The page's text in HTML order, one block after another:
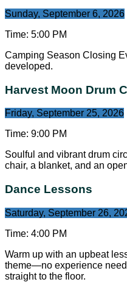
Sunday, September 6, 2026
Time: 5:00 PM
Camping Season Closing
developed.
Harvest Moon Drum
Friday, September 25, 2026
Time: 9:00 PM
Soulful and vibrant drum
chair, a blanket, and an
Dance Lessons
Saturday, September 26,
Time: 4:00 PM
Warm up with an upbeat
theme—no experience
straight to the floor.